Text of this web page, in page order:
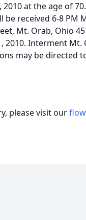
at the age of
received 6-8 PM
Mt. Orab, Ohio
2010. Interment Mt.
may be directed
please visit our